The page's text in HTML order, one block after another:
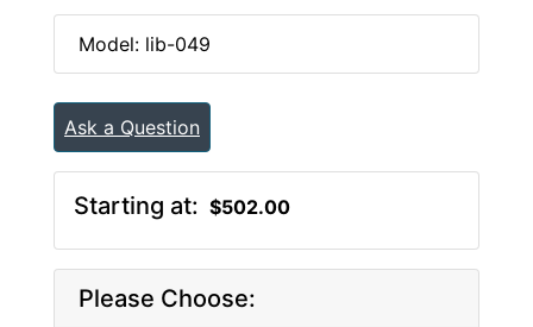
Model: lib-049
Ask a Question
Starting at: $502.00
Please Choose: